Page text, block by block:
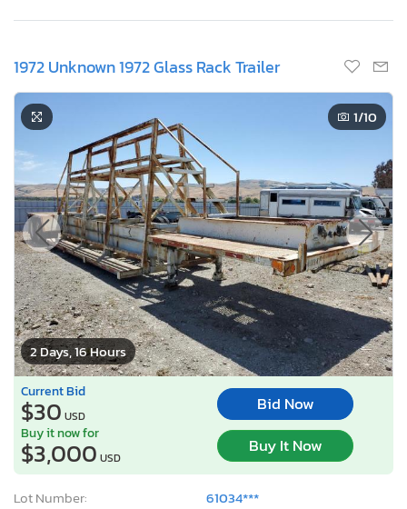
1972 Unknown 1972 Glass Rack Trailer
2 Days, 16 Hours
1/10
Current Bid
$30 USD
Bid Now
Buy it now for
$3,000 USD
Buy It Now
Lot Number:
61034***